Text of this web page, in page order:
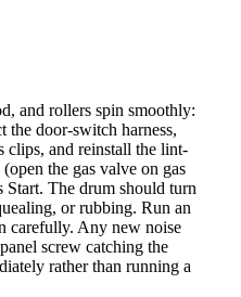
and rollers spin smoothly:
the door-switch harness,
clips, and reinstall the lint-
the gas valve on gas
Start. The drum should turn
or rubbing. Run an
carefully. Any new noise
screw catching the
rather than running a